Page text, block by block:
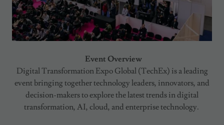
Event Overview
Digital Transformation Expo Global (TechEx) is a leading
event bringing together technology leaders, innovators, and
decision-makers to explore the latest trends in digital
transformation, AI, cloud, and enterprise technology.